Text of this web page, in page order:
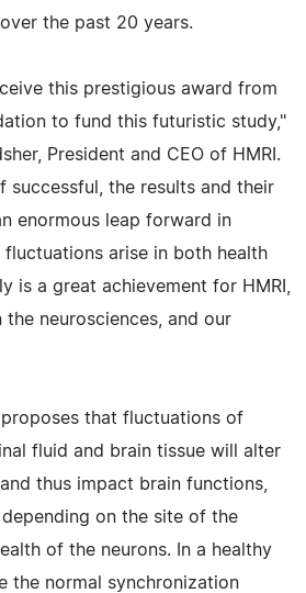
the past 20 years.
this prestigious award from
to fund this futuristic study,"
President and CEO of HMRI.
successful, the results and their
enormous leap forward in
arise in both health
is a great achievement for HMRI,
neurosciences, and our
proposes that fluctuations of
fluid and brain tissue will alter
thus impact brain functions,
on the site of the
of the neurons. In a healthy
the normal synchronization